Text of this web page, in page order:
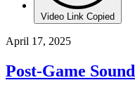
Video Link Copied
April 17, 2025
Post-Game Sound